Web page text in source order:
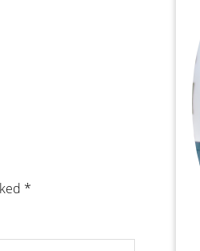
*